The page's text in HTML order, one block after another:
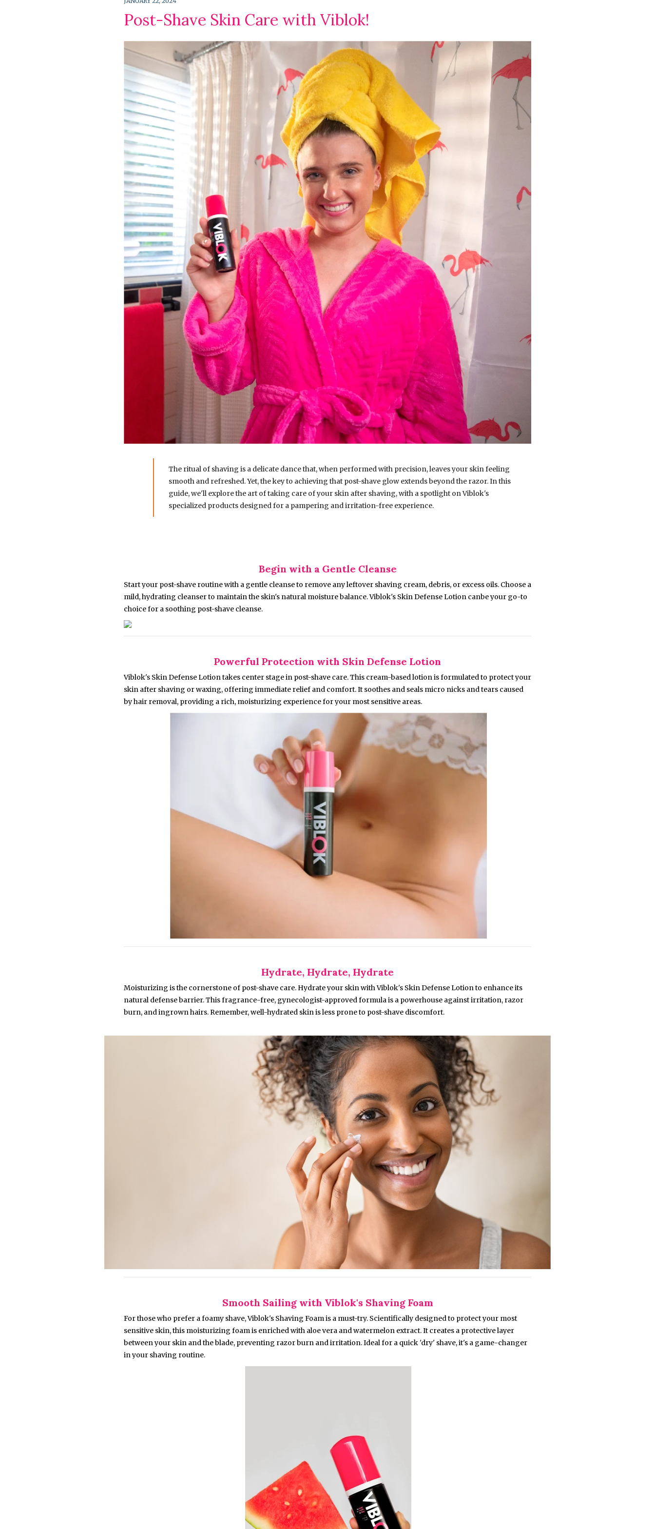
Post-Shave Skin Care with Viblok!
The ritual of shaving is a delicate dance that, when performed with precision, leaves your skin feeling
smooth and refreshed. Yet, the key to achieving that post-shave glow extends beyond the razor. In this
guide, we'll explore the art of taking care of your skin after shaving, with a spotlight on Viblok's
specialized products designed for a pampering and irritation-free experience.
Begin with a Gentle Cleanse
Start your post-shave routine with a gentle cleanse to remove any leftover shaving cream, debris, or excess oils. Choose a
mild, hydrating cleanser to maintain the skin's natural moisture balance. Viblok's Skin Defense Lotion canbe your go-to
choice for a soothing post-shave cleanse.
Powerful Protection with Skin Defense Lotion
Viblok's Skin Defense Lotion takes center stage in post-shave care. This cream-based lotion is formulated to protect your
skin after shaving or waxing, offering immediate relief and comfort. It soothes and seals micro nicks and tears caused
by hair removal, providing a rich, moisturizing experience for your most sensitive areas.
Hydrate, Hydrate, Hydrate
Moisturizing is the cornerstone of post-shave care. Hydrate your skin with Viblok's Skin Defense Lotion to enhance its
natural defense barrier. This fragrance-free, gynecologist-approved formula is a powerhouse against irritation, razor
burn, and ingrown hairs. Remember, well-hydrated skin is less prone to post-shave discomfort.
Smooth Sailing with Viblok's Shaving Foam
For those who prefer a foamy shave, Viblok's Shaving Foam is a must-try. Scientifically designed to protect your most
sensitive skin, this moisturizing foam is enriched with aloe vera and watermelon extract. It creates a protective layer
between your skin and the blade, preventing razor burn and irritation. Ideal for a quick 'dry' shave, it's a game-changer
in your shaving routine.